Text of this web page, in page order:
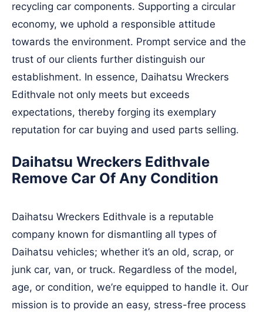
recycling car components. Supporting a circular
economy, we uphold a responsible attitude
towards the environment. Prompt service and the
trust of our clients further distinguish our
establishment. In essence, Daihatsu Wreckers
Edithvale not only meets but exceeds
expectations, thereby forging its exemplary
reputation for car buying and used parts selling.
Daihatsu Wreckers Edithvale
Remove Car Of Any Condition
Daihatsu Wreckers Edithvale is a reputable
company known for dismantling all types of
Daihatsu vehicles; whether it’s an old, scrap, or
junk car, van, or truck. Regardless of the model,
age, or condition, we’re equipped to handle it. Our
mission is to provide an easy, stress-free process